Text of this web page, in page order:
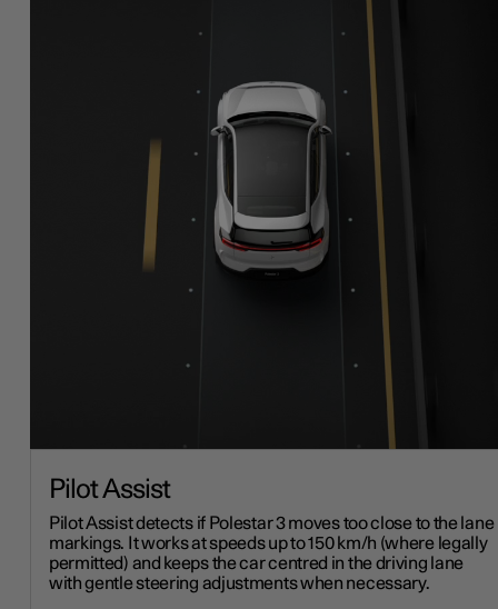
Pilot Assist
Pilot Assist detects if Polestar 3 moves too close to the lane
markings. It works at speeds up to 150 km/h (where legally
permitted) and keeps the car centred in the driving lane
with gentle steering adjustments when necessary.